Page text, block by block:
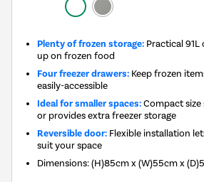
Plenty of frozen storage: Practical
up on frozen food
Four freezer drawers: Keep frozen
easily-accessible
Ideal for smaller spaces:Compact
or provides extra freezer storage
Reversible door: Flexible installation
suit your space
Dimensions:(H)85cm x (W)55cm x